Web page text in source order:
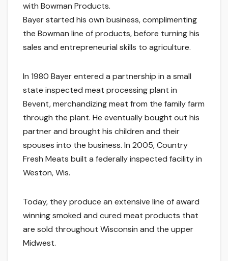
with Bowman Products.
Bayer started his own business, complimenting
the Bowman line of products, before turning his
sales and entrepreneurial skills to agriculture.
In 1980 Bayer entered a partnership in a small
state inspected meat processing plant in
Bevent, merchandizing meat from the family farm
through the plant. He eventually bought out his
partner and brought his children and their
spouses into the business. In 2005, Country
Fresh Meats built a federally inspected facility in
Weston, Wis.
Today, they produce an extensive line of award
winning smoked and cured meat products that
are sold throughout Wisconsin and the upper
Midwest.